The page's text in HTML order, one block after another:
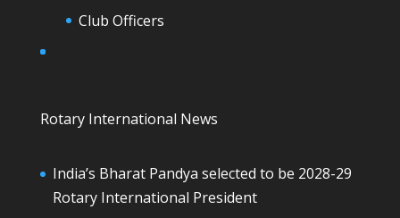
Club Officers
Rotary International News
India’s Bharat Pandya selected to be 2028-29
Rotary International President